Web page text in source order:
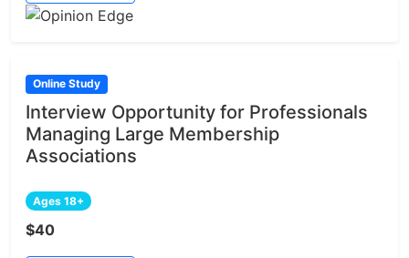
Online Study
Interview Opportunity for Professionals
Managing Large Membership
Associations
Ages 18+
$40